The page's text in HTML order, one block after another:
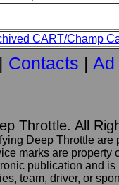
CART/Champ
| Contacts | Ad
Throttle. All
Deep Throttle are
marks are property
publication and is
team, driver, or